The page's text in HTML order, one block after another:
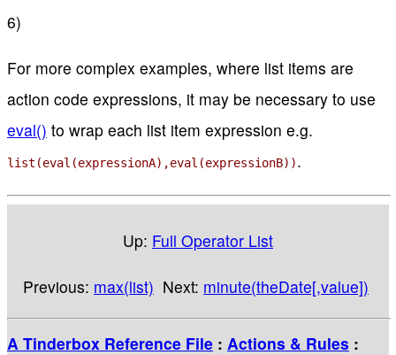
6)
For more complex examples, where list items are
action code expressions, it may be necessary to use
eval() to wrap each list item expression e.g.
list(eval(expressionA),eval(expressionB)).
Up: Full Operator List
Previous: max(list) Next: minute(theDate[,value])
A Tinderbox Reference File : Actions & Rules :